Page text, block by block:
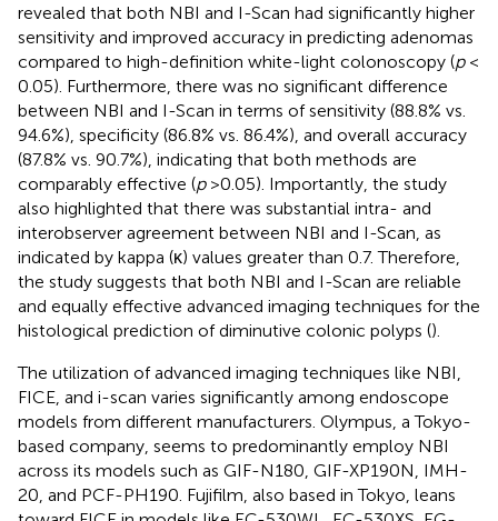
revealed that both NBI and I-Scan had significantly higher
sensitivity and improved accuracy in predicting adenomas
compared to high-definition white-light colonoscopy (p<
0.05). Furthermore, there was no significant difference
between NBI and I-Scan in terms of sensitivity (88.8% vs.
94.6%), specificity (86.8% vs. 86.4%), and overall accuracy
(87.8% vs. 90.7%), indicating that both methods are
comparably effective (p> 0.05). Importantly, the study
also highlighted that there was substantial intra- and
interobserver agreement between NBI and I-Scan, as
indicated by kappa (κ) values greater than 0.7. Therefore,
the study suggests that both NBI and I-Scan are reliable
and equally effective advanced imaging techniques for the
histological prediction of diminutive colonic polyps ().
The utilization of advanced imaging techniques like NBI,
FICE, and i-scan varies significantly among endoscope
models from different manufacturers. Olympus, a Tokyo-
based company, seems to predominantly employ NBI
across its models such as GIF-N180, GIF-XP190N, IMH-
20, and PCF-PH190. Fujifilm, also based in Tokyo, leans